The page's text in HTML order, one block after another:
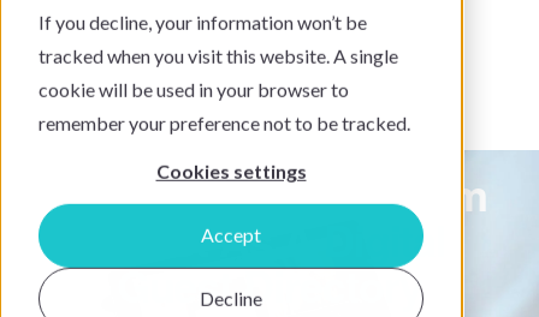
If you decline, your information won’t be
tracked when you visit this website. A single
cookie will be used in your browser to
remember your preference not to be tracked.
Cookies settings
Accept
Decline
The SuitePad In-Room
Tablet As A Digital
Guest Directory